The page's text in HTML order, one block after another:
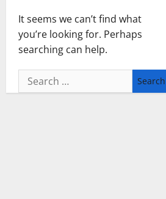
It seems we can’t find what
you’re looking for. Perhaps
searching can help.
Search
for: